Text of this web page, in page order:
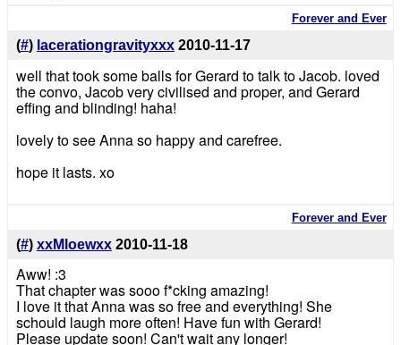
Forever and Ever
(#) lacerationgravityxxx 2010-11-17
well that took some balls for Gerard to talk to Jacob. loved
the convo, Jacob very civilised and proper, and Gerard
effing and blinding! haha!
lovely to see Anna so happy and carefree.
hope it lasts. xo
Forever and Ever
(#) xxMloewxx 2010-11-18
Aww! :3
That chapter was sooo f*cking amazing!
I love it that Anna was so free and everything! She
schould laugh more often! Have fun with Gerard!
Please update soon! Can't wait any longer!